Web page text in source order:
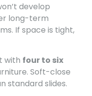
develop
long-term
If space is tight,
with four to six
Soft-close
standard slides.